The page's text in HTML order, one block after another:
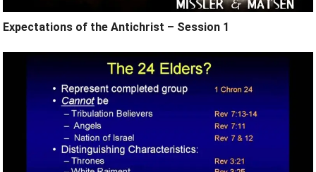
Expectations of the Antichrist – Session 1